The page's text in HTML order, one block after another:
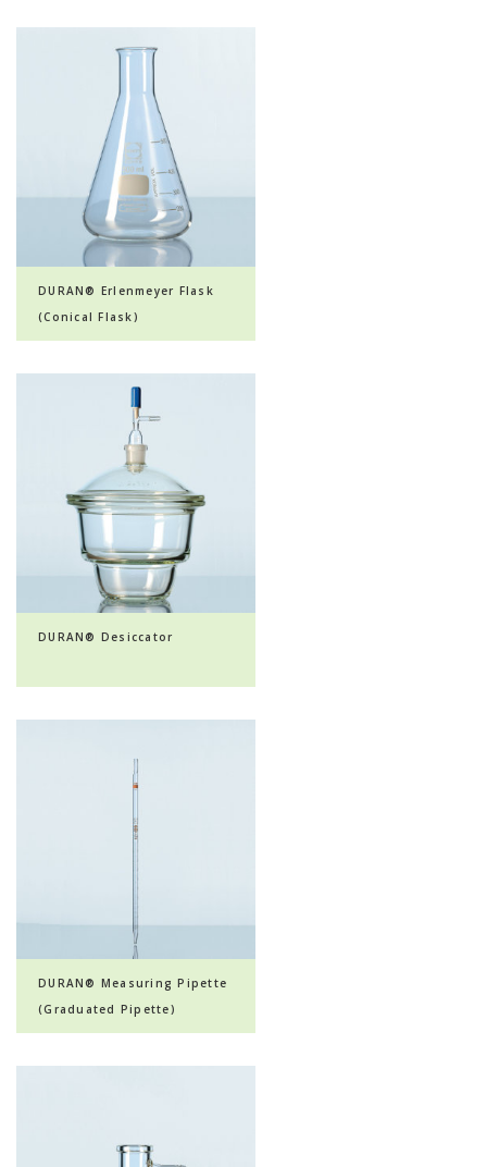
DURAN® Erlenmeyer Flask
(Conical Flask)
DURAN® Desiccator
DURAN® Measuring Pipette
(Graduated Pipette)